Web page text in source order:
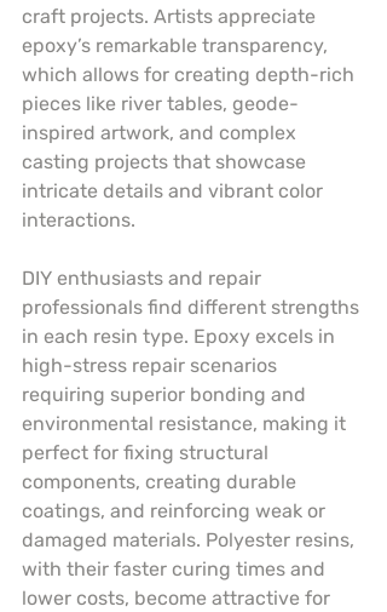
craft projects. Artists appreciate
epoxy’s remarkable transparency,
which allows for creating depth-rich
pieces like river tables, geode-
inspired artwork, and complex
casting projects that showcase
intricate details and vibrant color
interactions.
DIY enthusiasts and repair
professionals find different strengths
in each resin type. Epoxy excels in
high-stress repair scenarios
requiring superior bonding and
environmental resistance, making it
perfect for fixing structural
components, creating durable
coatings, and reinforcing weak or
damaged materials. Polyester resins,
with their faster curing times and
lower costs, become attractive for